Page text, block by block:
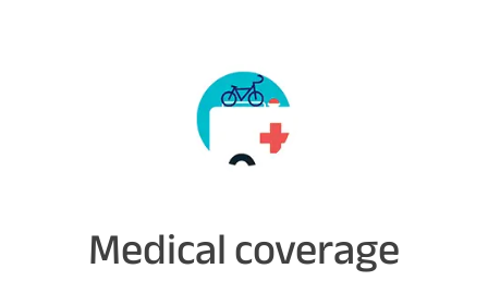
Medical coverage